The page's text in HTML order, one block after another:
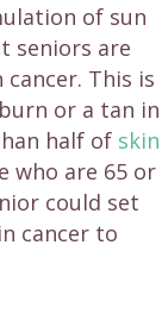
of sun
seniors are
This is
or a tan in
half of skin
who are 65 or
could set
cancer to